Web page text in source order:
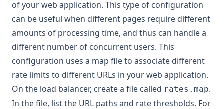
of your web application. This type of configuration
can be useful when different pages require different
amounts of processing time, and thus can handle a
different number of concurrent users. This
configuration uses a map file to associate different
rate limits to different URLs in your web application.
On the load balancer, create a file called rates.map.
In the file, list the URL paths and rate thresholds. For